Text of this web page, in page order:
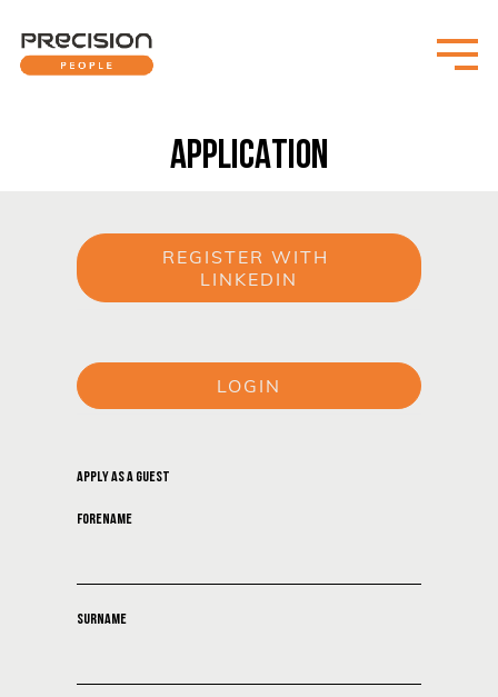
APPLICATION
REGISTER WITH
LINKEDIN
LOGIN
APPLY AS A GUEST
FORENAME
SURNAME